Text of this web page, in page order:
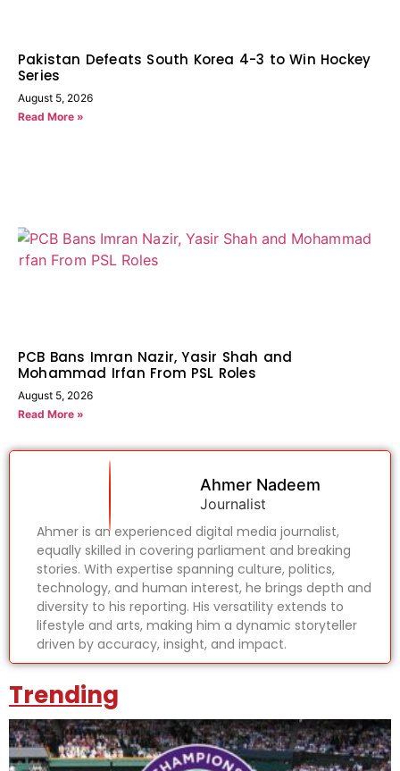
Pakistan Defeats South Korea 4-3 to Win Hockey
Series
August 5, 2026
Read More »
PCB Bans Imran Nazir, Yasir Shah and
Mohammad Irfan From PSL Roles
August 5, 2026
Read More »
Ahmer Nadeem
Journalist
Ahmer is an experienced digital media journalist,
equally skilled in covering parliament and breaking
stories. With expertise spanning culture, politics,
technology, and human interest, he brings depth and
diversity to his reporting. His versatility extends to
lifestyle and arts, making him a dynamic storyteller
driven by accuracy, insight, and impact.
Trending